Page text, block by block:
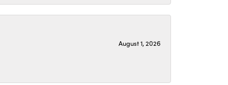
August 1, 2026